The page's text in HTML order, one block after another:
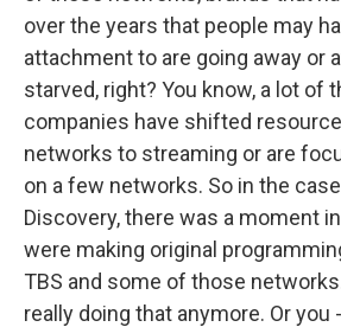
over the years that people may
attachment to are going away or
starved, right? You know, a lot of
companies have shifted
networks to streaming or are
on a few networks. So in the
Discovery, there was a moment
were making original
TBS and some of those
really doing that anymore. Or you